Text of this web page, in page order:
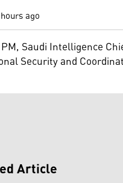
ago
Saudi Intelligence
Security and
Article